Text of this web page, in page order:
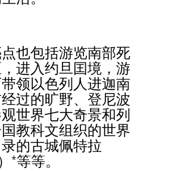
也包括游览南部死
进入约旦囯境，游
领以色列人进迦南
过的旷野、登尼波
世界七大奇景和列
教科文组织的世界
的古城佩特拉
*等等。